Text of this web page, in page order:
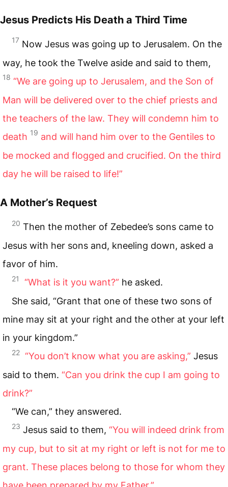
Jesus Predicts His Death a Third Time
17 Now Jesus was going up to Jerusalem. On the
way, he took the Twelve aside and said to them,
18 “We are going up to Jerusalem, and the Son of
Man will be delivered over to the chief priests and
the teachers of the law. They will condemn him to
death 19 and will hand him over to the Gentiles to
be mocked and flogged and crucified. On the third
day he will be raised to life!”
A Mother’s Request
20 Then the mother of Zebedee’s sons came to
Jesus with her sons and, kneeling down, asked a
favor of him.
21 “What is it you want?” he asked.
She said, “Grant that one of these two sons of
mine may sit at your right and the other at your left
in your kingdom.”
22 “You don’t know what you are asking,” Jesus
said to them. “Can you drink the cup I am going to
drink?”
“We can,” they answered.
23 Jesus said to them, “You will indeed drink from
my cup, but to sit at my right or left is not for me to
grant. These places belong to those for whom they